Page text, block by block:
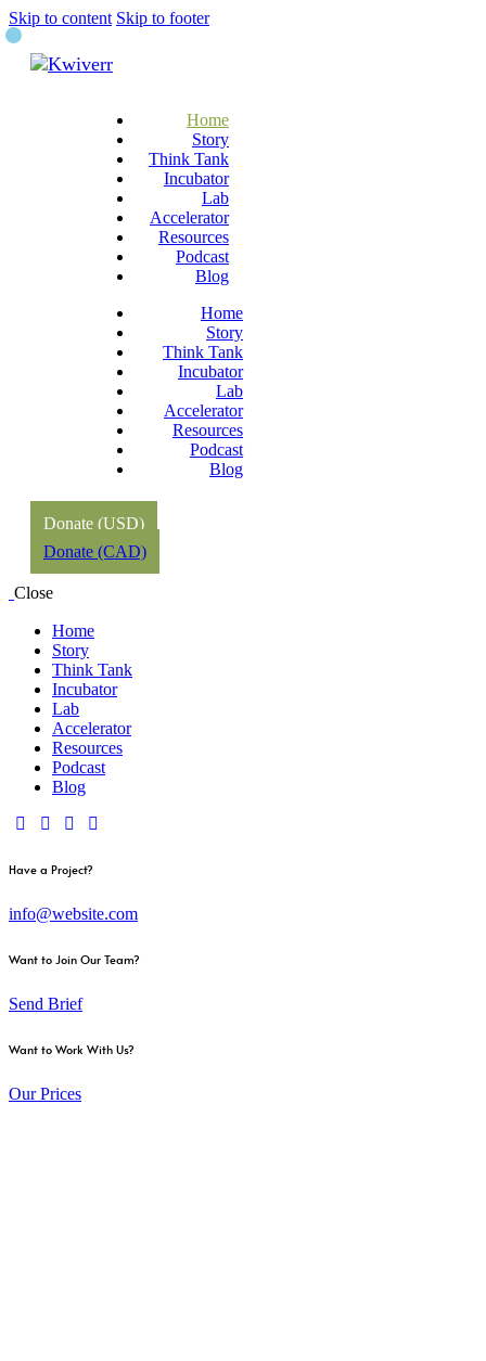
Skip to content Skip to footer
Home
Story
Think Tank
Incubator
Lab
Accelerator
Resources
Podcast
Blog
Home
Story
Think Tank
Incubator
Lab
Accelerator
Resources
Podcast
Blog
Donate (USD)
Donate (CAD)
Close
Home
Story
Think Tank
Incubator
Lab
Accelerator
Resources
Podcast
Blog
Have a Project?
info@website.com
Want to Join Our Team?
Send Brief
Want to Work With Us?
Our Prices